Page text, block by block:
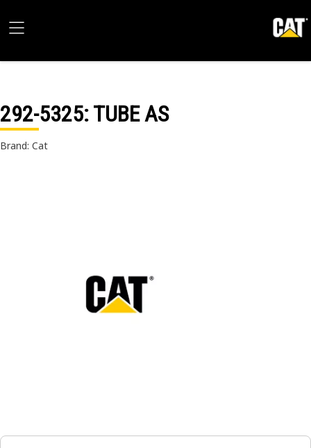
292-5325: TUBE AS
Brand: Cat